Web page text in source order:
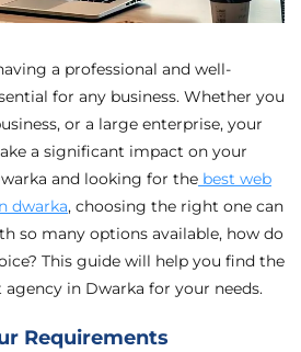
a professional and well-
for any business. Whether you
or a large enterprise, your
a significant impact on your
and looking for the best web
dwarka, choosing the right one can
so many options available, how do
This guide will help you find the
in Dwarka for your needs.
Requirements